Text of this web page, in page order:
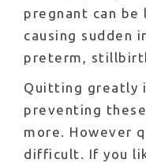
pregnant can be
causing sudden
preterm,
Quitting greatly
preventing
more. However
difficult. If you